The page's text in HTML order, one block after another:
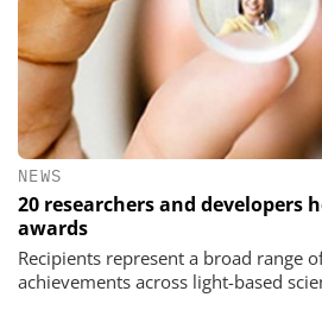
NEWS
20 researchers and developers
awards
Recipients represent a broad range
achievements across light-based